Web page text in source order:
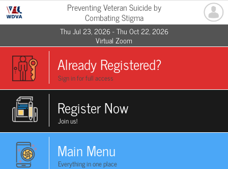
Preventing Veteran Suicide by
Combating Stigma
Thu Jul 23, 2026 - Thu Oct 22, 2026
Virtual Zoom
Already Registered?
Sign in for full access
Register Now
Join us!
Main Menu
Everything in one place